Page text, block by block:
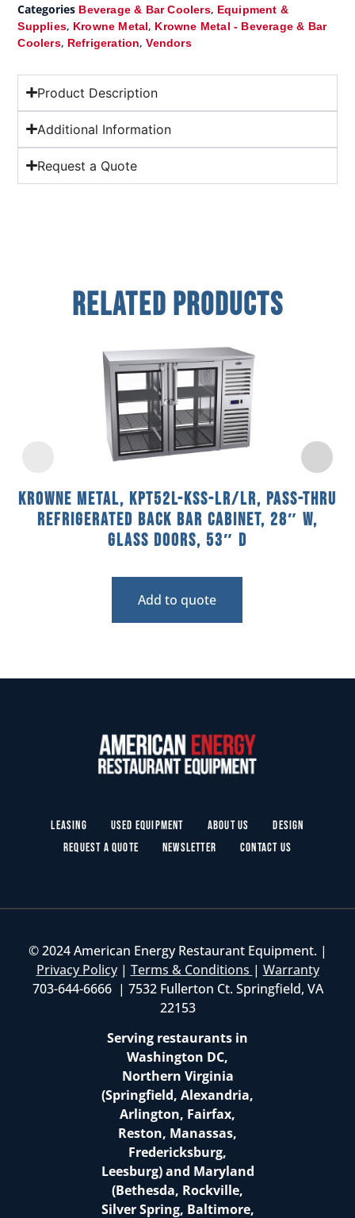
Categories Beverage & Bar Coolers, Equipment &
Supplies, Krowne Metal, Krowne Metal - Beverage & Bar
Coolers, Refrigeration,Vendors
Product Description
Additional Information
Request a Quote
Related Products
Krowne Metal, KPT52L-KSS-LR/LR, Pass-Thru
Refrigerated Back Bar Cabinet, 28″ W,
Glass Doors, 53″ D
Add to quote
Leasing Used Equipment About Us
Design
Request a Quote
Newsletter Contact Us
© 2024 American Energy Restaurant Equipment. |
Privacy Policy| Terms & Conditions | Warranty
703-644-6666 | 7532 Fullerton Ct. Springfield, VA
22153
Serving restaurants in
Washington DC,
Northern Virginia
(Springfield, Alexandria,
Arlington, Fairfax,
Reston, Manassas,
Fredericksburg,
Leesburg) and Maryland
(Bethesda, Rockville,
Silver Spring, Baltimore,